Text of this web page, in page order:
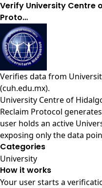
Verify University Centre
Proto…
Verifies data from
(cuh.edu.mx).
University Centre of
Reclaim Protocol
user holds an active
exposing only the data
Categories
University
How it works
Your user starts a